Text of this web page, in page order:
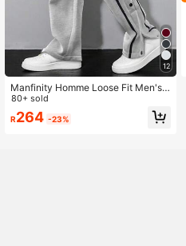
12
Manfinity Homme Loose Fit Men's
Contrast Piping Button Side Drawst
ring Waist Sweatpants
80+ sold
R264 -23%